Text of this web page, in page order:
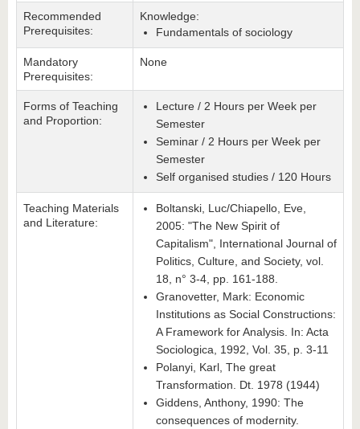
Recommended
Prerequisites:
Knowledge:
Fundamentals of sociology
Mandatory
Prerequisites:
None
Forms of Teaching
and Proportion:
Lecture / 2 Hours per Week per
Semester
Seminar / 2 Hours per Week per
Semester
Self organised studies / 120 Hours
Teaching Materials
and Literature:
Boltanski, Luc/Chiapello, Eve,
2005: "The New Spirit of
Capitalism", International Journal of
Politics, Culture, and Society, vol.
18, n° 3-4, pp. 161-188.
Granovetter, Mark: Economic
Institutions as Social Constructions:
A Framework for Analysis. In: Acta
Sociologica, 1992, Vol. 35, p. 3-11
Polanyi, Karl, The great
Transformation. Dt. 1978 (1944)
Giddens, Anthony, 1990: The
consequences of modernity.